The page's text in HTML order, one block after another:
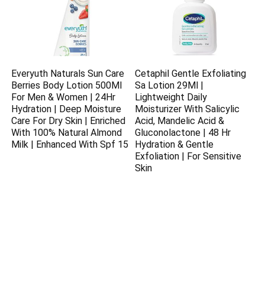
Everyuth Naturals Sun Care
Berries Body Lotion 500Ml
For Men & Women | 24Hr
Hydration | Deep Moisture
Care For Dry Skin | Enriched
With 100% Natural Almond
Milk | Enhanced With Spf 15
Cetaphil Gentle Exfoliating
Sa Lotion 29Ml |
Lightweight Daily
Moisturizer With Salicylic
Acid, Mandelic Acid &
Gluconolactone | 48 Hr
Hydration & Gentle
Exfoliation | For Sensitive
Skin